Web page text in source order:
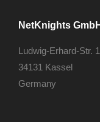
NetKnights GmbH
Ludwig-Erhard-Str.
34131 Kassel
Germany